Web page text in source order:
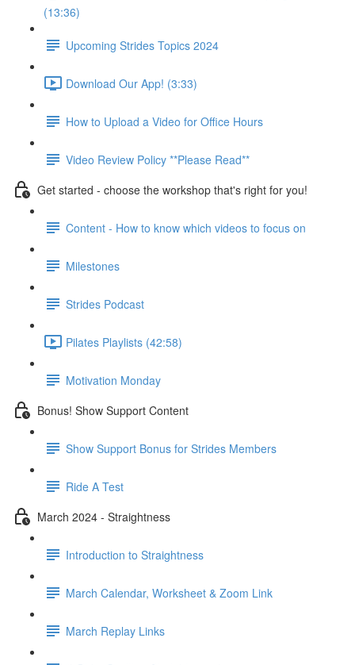
(13:36)
Upcoming Strides Topics 2024
Download Our App! (3:33)
How to Upload a Video for Office Hours
Video Review Policy **Please Read**
Get started - choose the workshop that's right for you!
Content - How to know which videos to focus on
Milestones
Strides Podcast
Pilates Playlists (42:58)
Motivation Monday
Bonus! Show Support Content
Show Support Bonus for Strides Members
Ride A Test
March 2024 - Straightness
Introduction to Straightness
March Calendar, Worksheet & Zoom Link
March Replay Links